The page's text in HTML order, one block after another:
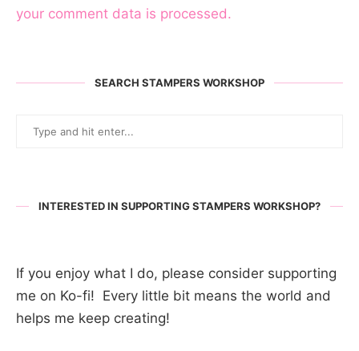
your comment data is processed.
SEARCH STAMPERS WORKSHOP
INTERESTED IN SUPPORTING STAMPERS WORKSHOP?
If you enjoy what I do, please consider supporting
me on Ko-fi! Every little bit means the world and
helps me keep creating!